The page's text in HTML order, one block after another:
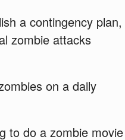
a contingency plan,
zombie attacks
on a daily
to do a zombie movie